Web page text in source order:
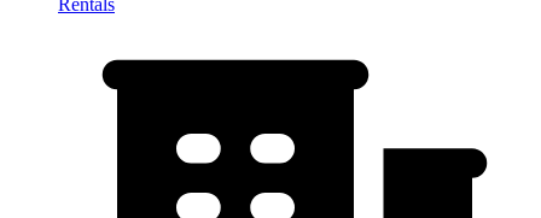
Rentals